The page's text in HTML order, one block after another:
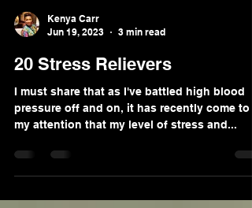
Jun 19, 2023
3 min read
20 Stress Relievers
I must share that as I've battled high blood
my attention that my level of stress and...